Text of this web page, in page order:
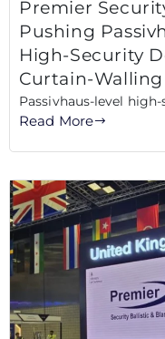
Premier
Pushing
High-Security
Curtain-Walling
Passivhaus-level
Read More